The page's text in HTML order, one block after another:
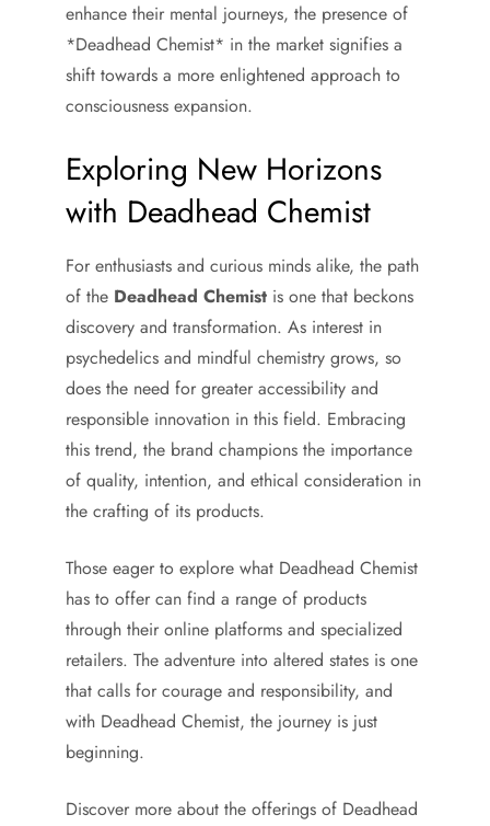
enhance their mental journeys, the presence of
*Deadhead Chemist* in the market signifies a
shift towards a more enlightened approach to
consciousness expansion.
Exploring New Horizons
with Deadhead Chemist
For enthusiasts and curious minds alike, the path
of the Deadhead Chemist is one that beckons
discovery and transformation. As interest in
psychedelics and mindful chemistry grows, so
does the need for greater accessibility and
responsible innovation in this field. Embracing
this trend, the brand champions the importance
of quality, intention, and ethical consideration in
the crafting of its products.
Those eager to explore what Deadhead Chemist
has to offer can find a range of products
through their online platforms and specialized
retailers. The adventure into altered states is one
that calls for courage and responsibility, and
with Deadhead Chemist, the journey is just
beginning.
Discover more about the offerings of Deadhead